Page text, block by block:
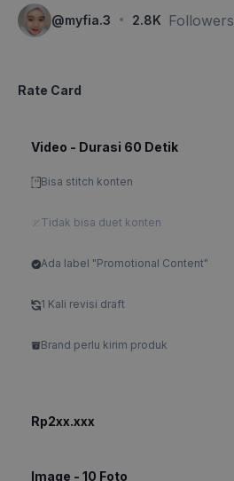
@myfia.3 · 2.8K Followers
Rate Card
Video - Durasi 60 Detik
Bisa stitch konten
Tidak bisa duet konten
Ada label "Promotional Content"
1 Kali revisi draft
Brand perlu kirim produk
Rp2xx.xxx
Image - 10 Foto